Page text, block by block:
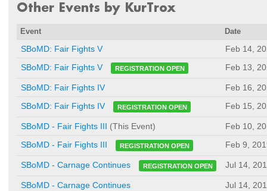
Other Events by KurTrox
Event Date
SBoMD: Fair Fights V
Feb 14,
SBoMD: Fair Fights V
REGISTRATION OPEN Feb 13,
SBoMD: Fair Fights IV
Feb 16,
SBoMD: Fair Fights IV
REGISTRATION OPEN Feb 15,
SBoMD - Fair Fights III (This Event)
Feb 10,
SBoMD - Fair Fights III
REGISTRATION OPEN Feb 9,
SBoMD - Carnage Continues REGISTRATION OPEN Jul 14,
SBoMD - Carnage Continues
Jul 14,